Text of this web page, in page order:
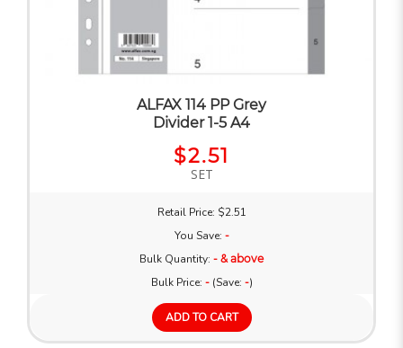
ALFAX 114 PP Grey
Divider 1-5 A4
$2.51
SET
Retail Price: $2.51
You Save: -
Bulk Quantity: - & above
Bulk Price: -(Save: -)
ADD TO CART